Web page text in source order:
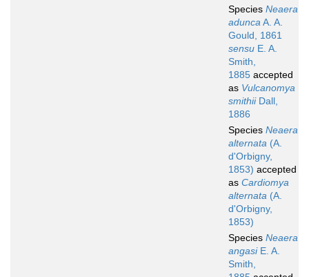
Species Neaera
aduncaA. A.
Gould, 1861
sensu E. A.
Smith,
1885 accepted
as Vulcanomya
smithiiDall,
1886
Species Neaera
alternata (A.
d'Orbigny,
1853) accepted
as Cardiomya
alternata (A.
d'Orbigny,
1853)
Species Neaera
angasiE. A.
Smith,